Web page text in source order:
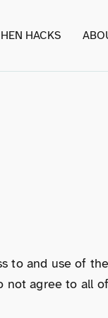
HACKS
to and use of
agree to all